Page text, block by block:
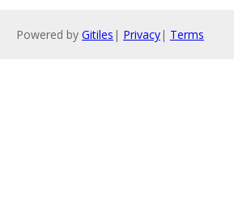
Powered by Gitiles | Privacy| Terms